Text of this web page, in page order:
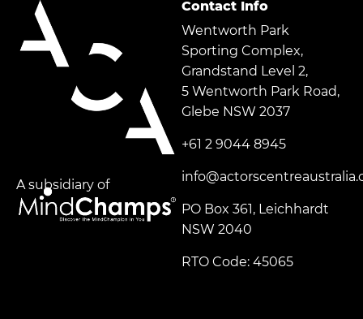
A subsidiary of
Contact Info
Wentworth Park
Sporting Complex,
Grandstand Level 2,
5 Wentworth Park Road,
Glebe NSW 2037
+61 2 9044 8945
PO Box 361, Leichhardt
NSW 2040
RTO Code: 45065